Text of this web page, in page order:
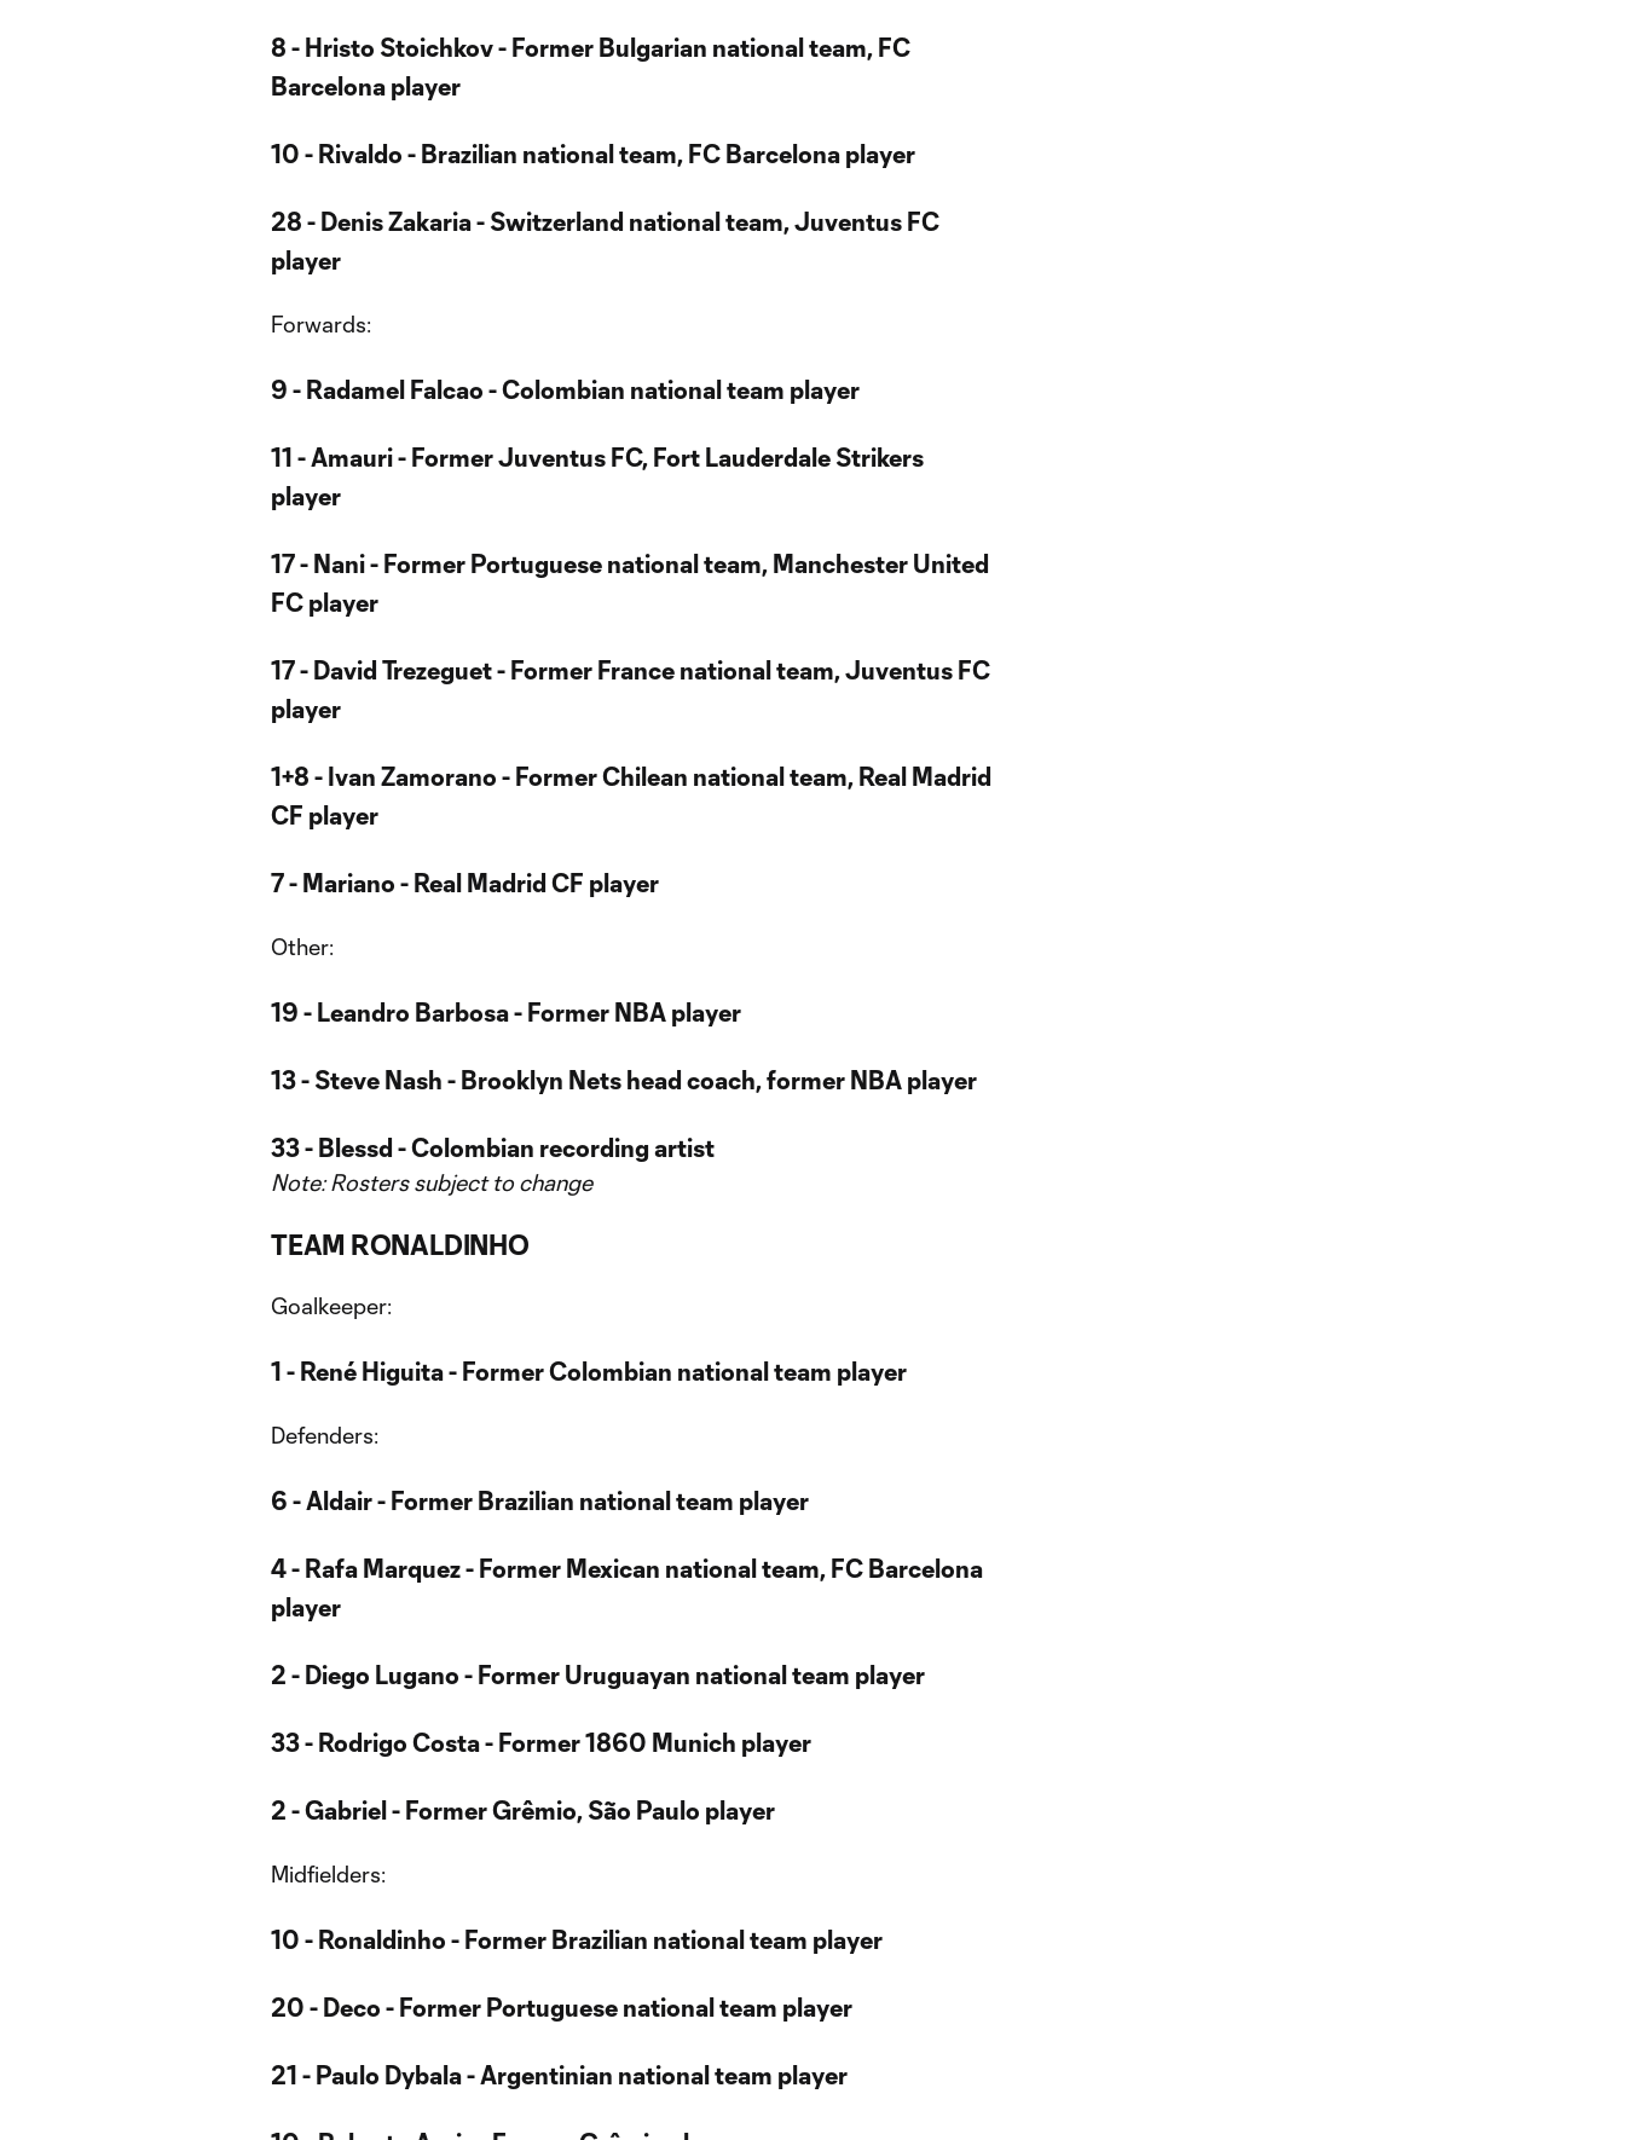
8 - Hristo Stoichkov - Former Bulgarian national team, FC
Barcelona player
10 - Rivaldo - Brazilian national team, FC Barcelona player
28 - Denis Zakaria - Switzerland national team, Juventus FC
player
Forwards:
9 - Radamel Falcao - Colombian national team player
11 - Amauri - Former Juventus FC, Fort Lauderdale Strikers
player
17 - Nani - Former Portuguese national team, Manchester United
FC player
17 - David Trezeguet - Former France national team, Juventus FC
player
1+8 - Ivan Zamorano - Former Chilean national team, Real Madrid
CF player
7 - Mariano - Real Madrid CF player
Other:
19 - Leandro Barbosa - Former NBA player
13 - Steve Nash - Brooklyn Nets head coach, former NBA player
33 - Blessd - Colombian recording artist
Note: Rosters subject to change
TEAM RONALDINHO
Goalkeeper:
1 - René Higuita - Former Colombian national team player
Defenders:
6 - Aldair - Former Brazilian national team player
4 - Rafa Marquez - Former Mexican national team, FC Barcelona
player
2 - Diego Lugano - Former Uruguayan national team player
33 - Rodrigo Costa - Former 1860 Munich player
2 - Gabriel - Former Grêmio, São Paulo player
Midfielders:
10 - Ronaldinho - Former Brazilian national team player
20 - Deco - Former Portuguese national team player
21 - Paulo Dybala - Argentinian national team player